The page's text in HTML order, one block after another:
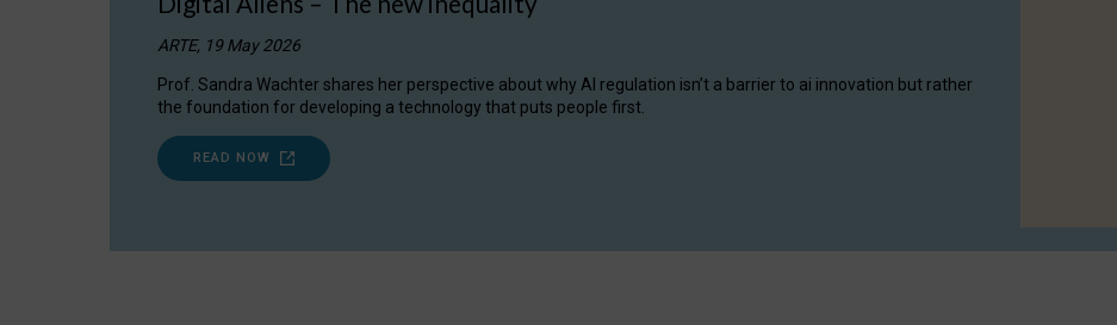
ARTE, 19 May 2026
Prof. Sandra Wachter shares her perspective about why AI regulation isn’t a barrier to ai innovation but rather
the foundation for developing a technology that puts people first.
READ NOW